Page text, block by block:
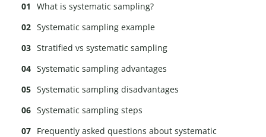
What is systematic sampling?
Systematic sampling example
Stratified vs systematic sampling
Systematic sampling advantages
Systematic sampling disadvantages
Systematic sampling steps
Frequently asked questions about systematic